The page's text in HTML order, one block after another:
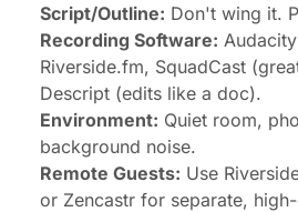
Script/Outline: Don't wing it.
Recording Software:
Riverside.fm, SquadCast
Descript (edits like a doc).
Environment: Quiet room,
background noise.
Remote Guests: Use
or Zencastr for separate,